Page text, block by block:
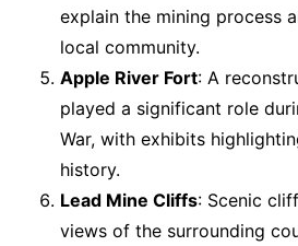
explain the mining process
local community.
Apple River Fort: A
played a significant role
War, with exhibits
history.
Lead Mine Cliffs: Scenic
views of the surrounding